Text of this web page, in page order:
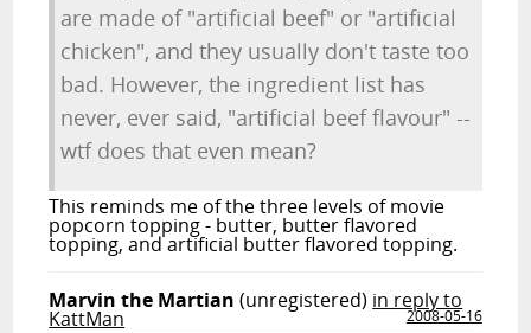
are made of "artificial beef" or "artificial
chicken", and they usually don't taste too
bad. However, the ingredient list has
never, ever said, "artificial beef flavour" --
wtf does that even mean?
This reminds me of the three levels of movie
popcorn topping - butter, butter flavored
topping, and artificial butter flavored topping.
Marvin the Martian (unregistered) in reply to
KattMan
2008-05-16